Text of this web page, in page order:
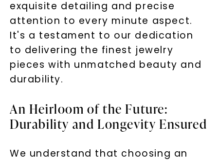
exquisite detailing and precise
attention to every minute aspect.
It's a testament to our dedication
to delivering the finest jewelry
pieces with unmatched beauty and
durability.
An Heirloom of the Future:
Durability and Longevity Ensured
We understand that choosing an